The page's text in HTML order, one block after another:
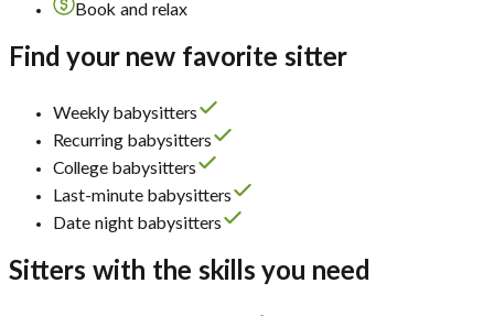
Book and relax
Find your new favorite sitter
Weekly babysitters
Recurring babysitters
College babysitters
Last-minute babysitters
Date night babysitters
Sitters with the skills you need